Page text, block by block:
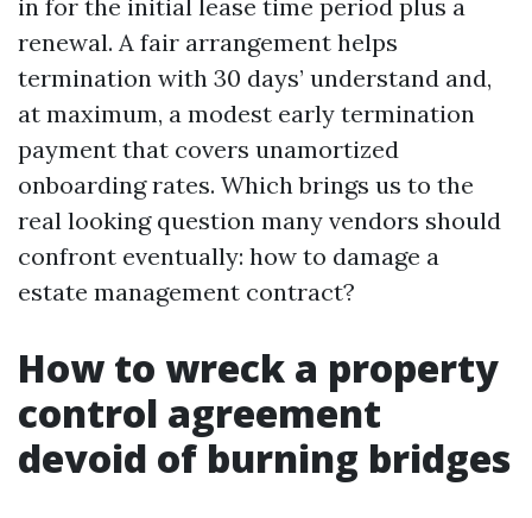
in for the initial lease time period plus a
renewal. A fair arrangement helps
termination with 30 days’ understand and,
at maximum, a modest early termination
payment that covers unamortized
onboarding rates. Which brings us to the
real looking question many vendors should
confront eventually: how to damage a
estate management contract?
How to wreck a property
control agreement
devoid of burning bridges